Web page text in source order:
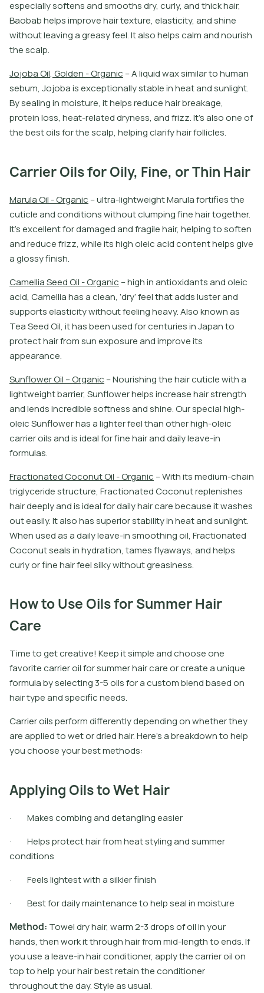
especiallysoftensandsmoothsdry, curly, andthickhair,
Baobabhelpsimprovehairtexture, elasticity, andshine
withoutleavingagreasyfeel.Italsohelpscalmandnourish
thescalp.
JojobaOil, Golden -Organic –Aliquidwaxsimilartohuman
sebum, Jojobaisexceptionallystableinheatandsunlight.
Bysealinginmoisture, ithelpsreducehairbreakage,
proteinloss, heat-relateddryness, andfrizz.It’salsooneof
thebestoilsforthescalp, helpingclarifyhairfollicles.
Carrier Oils for Oily, Fine, or Thin Hair
MarulaOil -Organic –ultra-lightweightMarulafortifesthe
cuticleandconditionswithoutclumpingfnehairtogether.
It’sexcellentfordamagedandfragilehair, helpingtosoften
andreducefrizz, whileitshigholeicacidcontenthelpsgive
aglossyfnish.
CamelliaSeedOil -Organic –highinantioxidantsandoleic
acid, Camelliahasaclean, ‘dry’feelthataddslusterand
supportselasticitywithoutfeelingheavy.Alsoknownas
TeaSeedOil, ithasbeenusedforcenturiesinJapanto
protecthairfromsunexposureandimproveits
appearance.
SunfowerOil –Organic –Nourishingthehaircuticlewitha
lightweightbarrier, Sunfowerhelpsincreasehairstrength
andlendsincrediblesoftnessandshine.Ourspecialhigh-
oleicSunfowerhasalighterfeelthanotherhigh-oleic
carrieroilsandisidealforfnehairanddailyleave-in
formulas.
FractionatedCoconutOil -Organic –Withitsmedium-chain
triglyceridestructure, FractionatedCoconutreplenishes
hairdeeplyandisidealfordailyhaircarebecauseitwashes
outeasily.Italsohassuperiorstabilityinheatandsunlight.
Whenusedasadailyleave-insmoothingoil, Fractionated
Coconutsealsinhydration, tamesfyaways, andhelps
curlyorfnehairfeelsilkywithoutgreasiness.
How to Use Oils for Summer Hair
Care
Time to get creative! Keep it simple and choose one
favorite carrier oil for summer hair care or create a unique
formula by selecting 3-5 oils for a custom blend based on
hair type and specific needs.
Carrier oils perform differently depending on whether they
are applied to wet or dried hair. Here’s a breakdown to help
you choose your best methods:
Applying Oils to Wet Hair
· Makes combing and detangling easier
· Helps protect hair from heat styling and summer
conditions
· Feels lightest with a silkier finish
· Best for daily maintenance to help seal in moisture
Method: Toweldryhair, warm2-3dropsofoilinyour
hands, thenworkitthroughhairfrommid-lengthtoends.If
youusealeave-inhairconditioner, applythecarrieroilon
toptohelpyourhairbestretaintheconditioner
throughouttheday.Styleasusual.